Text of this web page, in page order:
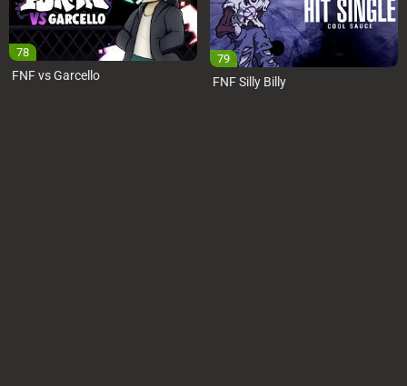
78
FNF vs Garcello
79
FNF Silly Billy